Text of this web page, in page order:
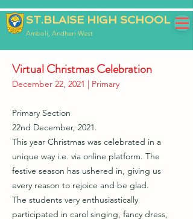
ST.BLAISE HIGH SCHOOL
Amboli, Andheri West
Virtual Christmas Celebration
December 22, 2021 | Primary
Primary Section
22nd December, 2021.
This year Christmas was celebrated in a
unique way i.e. via online platform. The
festive season has ushered in, giving us
every reason to rejoice and be glad.
The students very enthusiastically
participated in carol singing, fancy dress,